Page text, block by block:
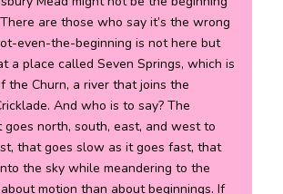
are those who say it’s the wrong
even-the-beginning is not here but
a place called Seven Springs, which is
the Churn, a river that joins the
And who is to say? The
goes north, south, east, and west to
that goes slow as it goes fast, that
the sky while meandering to the
motion than about beginnings. If